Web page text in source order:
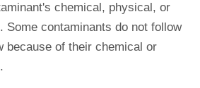
chemical, physical, or
Some contaminants do not follow
because of their chemical or